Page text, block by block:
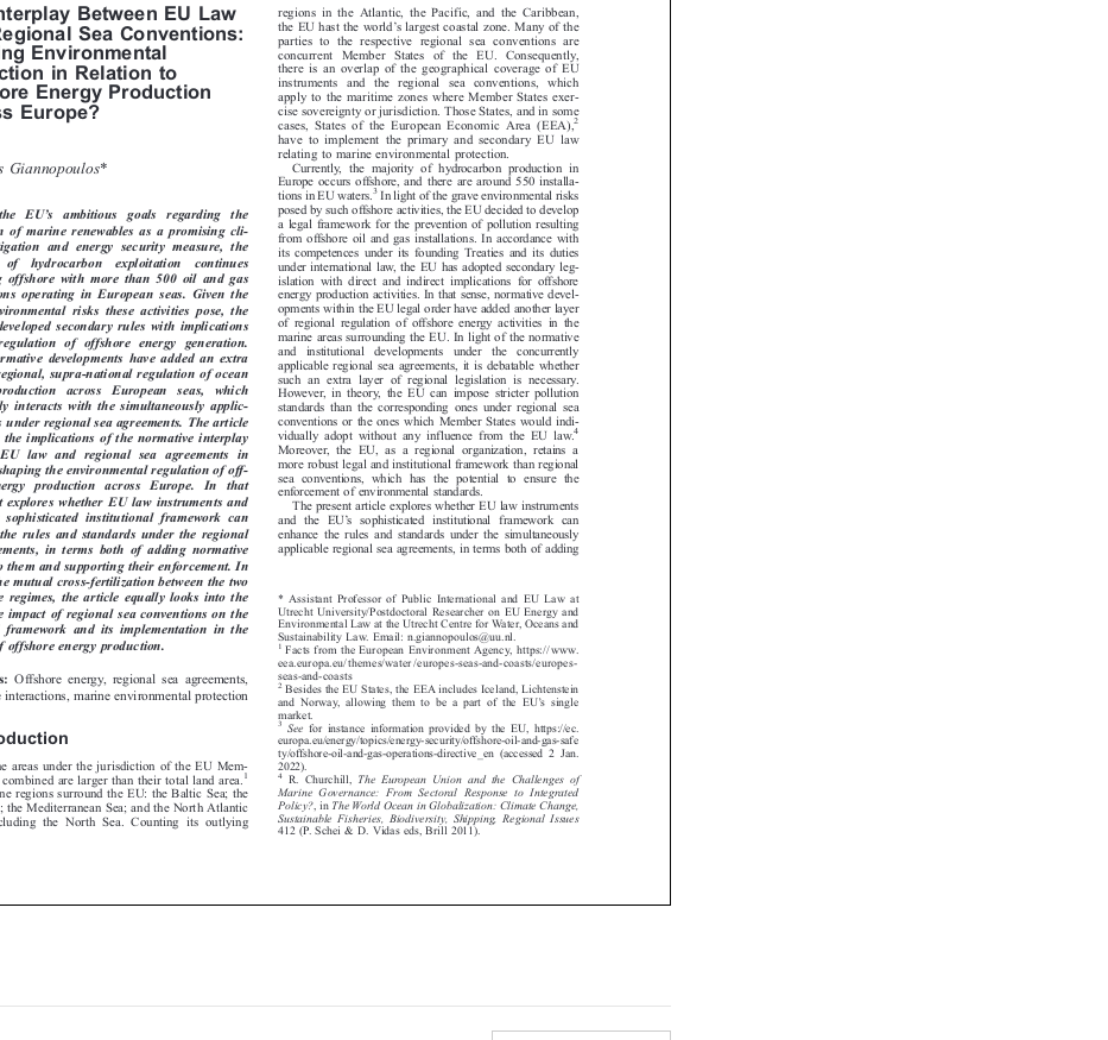







 
















































 

























 






 


 
 

 



 

  


Between EU Law
Sea Conventions:
Environmental
in Relation to
Energy Production
Europe?
Giannopoulos*
the   EU’
s   ambitious   goals   regarding   the
of marine renewables as a promising cli-
and  energy  security  measure,  the
of   hydrocarbon   exploitation    continues
offshore  with  more  than  500  oil  and  gas
operating  in  European  seas.  Given  the
risks  these  activities  pose,  the
developed secondary rules with implications
regulation  of  offshore  energy  generation.
developments  have  added  an  extra
regional, supra-national regulation of ocean
production   across   European   seas,   which
interacts  with  the  simultaneously  applic-
under regional sea agreements. The article
the implications of the normative interplay
EU  law  and  regional  sea  agreements  in
shaping the environmental regulation of off-
production   across   Europe.   In   that
it explores whether EU law instruments and
s  sophisticated  institutional  framework  can
the rules and standards under the regional
in  terms  both  of  adding  normative
them and supporting their enforcement. In
mutual cross-fertilization between the two
regimes, the article equally looks into the
impact of regional sea conventions on the
framework  and  its  implementation  in  the
offshore energy production.
Offshore energy, regional sea agreements,
interactions, marine environmental protection
combined are larger than their total land area.
regions surround the EU: the Baltic Sea; the
the Mediterranean Sea; and the North Atlantic
the North Sea. Counting its outlying
regions in the Atlantic, the Pacific, and the Caribbean,
the EU hast the world’s largest coastal zone. Many of the
parties to the respective regional sea conventions are
concurrent Member States of the EU. Consequently,
there is an overlap of the geographical coverage of EU
instruments and the regional sea conventions, which
apply to the maritime zones where Member States exer-
cise sovereignty or jurisdiction. Those States, and in some
cases, States of the European Economic Area (EEA),2
have to implement the primary and secondary EU law
relating to marine environmental protection.
Currently, the majority of hydrocarbon production in
Europe occurs offshore, and there are around 550 installa-
tions in EU waters.3
In light of the grave environmental risks
posed by such offshore activities, the EU decided to develop
a legal framework for the prevention of pollution resulting
from offshore oil and gas installations. In accordance with
its competences under its founding Treaties and its duties
under international law, the EU has adopted secondary leg-
islation with direct and indirect implications for offshore
energy production activities. In that sense, normative devel-
opments within the EU legal order have added another layer
of regional regulation of offshore energy activities in the
marine areas surrounding the EU. In light of the normative
and  institutional  developments  under  the  concurrently
applicable regional sea agreements, it is debatable whether
such an extra layer of regional legislation is necessary.
However, in theory, the EU can impose stricter pollution
standards than the corresponding ones under regional sea
conventions or the ones which Member States would indi-
vidually adopt without any influence from the EU law.4
Moreover, the EU, as a regional organization, retains a
more robust legal and institutional framework than regional
sea conventions, which has the potential to ensure the
enforcement of environmental standards.
The present article explores whether EU law instruments
and the EU’s sophisticated institutional framework can
enhance the rules and standards under the simultaneously
applicable regional sea agreements, in terms both of adding
* Assistant Professor of Public International and EU Law at
Utrecht University/Postdoctoral Researcher on EU Energy and
Environmental Law at the Utrecht Centre for Water, Oceans and
Sustainability Law. Email: n.giannopoulos@uu.nl.
1 Facts from the European Environment Agency, https://www.
eea.europa.eu/themes/water/europes-seas-and-coasts/europes-
seas-and-coasts
2 Besides the EU States, the EEA includes Iceland, Lichtenstein
and Norway, allowing them to be a part of the EU’s single
market.
3 See for instance information provided by the EU, https://ec.
europa.eu/energy/topics/energy-security/offshore-oil-and-gas-safe
ty/offshore-oil-and-gas-operations-directive_en (accessed 2 Jan.
2022).
4 R. Churchill,
Marine Governance: From Sectoral Response to Integrated
Policy?,inThe World Ocean in Globalization: Climate Change,
Sustainable Fisheries, Biodiversity, Shipping, Regional Issues
412 (P. Schei & D. Vidas eds, Brill 2011).